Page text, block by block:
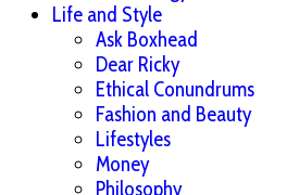
Life and Style
Ask Boxhead
Dear Ricky
Ethical Conundrums
Fashion and Beauty
Lifestyles
Money
Philosophy